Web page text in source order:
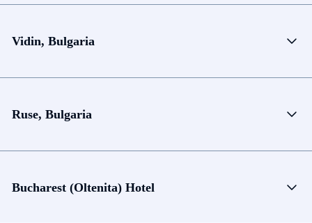
Vidin, Bulgaria
Ruse, Bulgaria
Bucharest (Oltenita) Hotel